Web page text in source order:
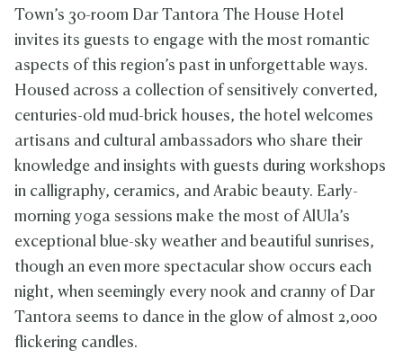
Town’s 30-room Dar Tantora The House Hotel
invites its guests to engage with the most romantic
aspects of this region’s past in unforgettable ways.
Housed across a collection of sensitively converted,
centuries-old mud-brick houses, the hotel welcomes
artisans and cultural ambassadors who share their
knowledge and insights with guests during workshops
in calligraphy, ceramics, and Arabic beauty. Early-
morning yoga sessions make the most of AlUla’s
exceptional blue-sky weather and beautiful sunrises,
though an even more spectacular show occurs each
night, when seemingly every nook and cranny of Dar
Tantora seems to dance in the glow of almost 2,000
flickering candles.